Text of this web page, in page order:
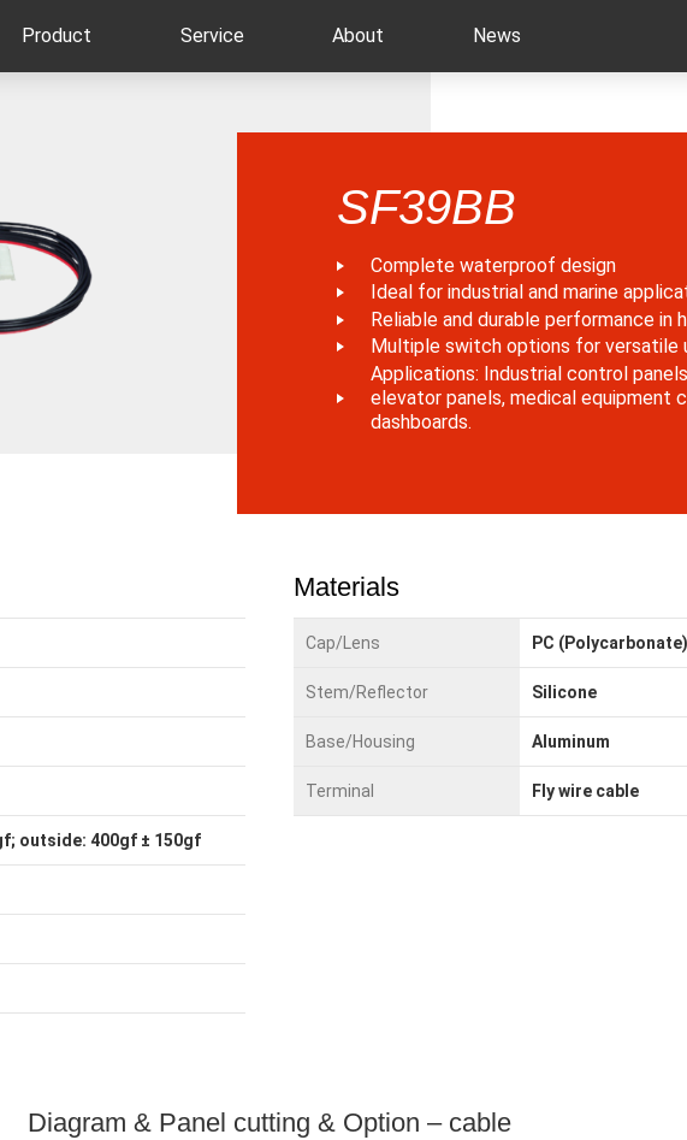
Product Service About News
SF39BB
Complete waterproof design
Ideal for industrial and marine
Reliable and durable performance in
Multiple switch options for versatile
Applications: Industrial control
elevator panels, medical equipment
dashboards.
outside: 400gf ± 150gf
Materials
Cap/Lens PC (Polycarbonate)
Stem/Reflector Silicone
Base/Housing Aluminum
Terminal Fly wire cable
Diagram & Panel cutting & Option – cable